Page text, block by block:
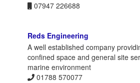
07947 226688
Reds Engineering
A well established company
confined space and general site
marine environment
01788 570077